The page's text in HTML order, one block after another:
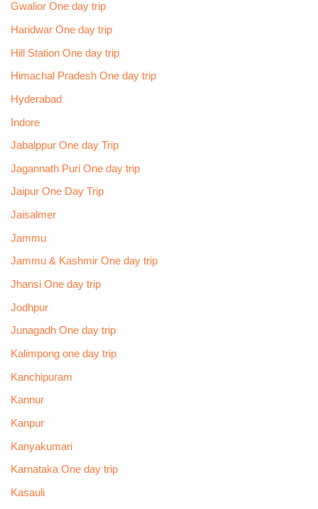
Gwalior One day trip
Haridwar One day trip
Hill Station One day trip
Himachal Pradesh One day trip
Hyderabad
Indore
Jabalppur One day Trip
Jagannath Puri One day trip
Jaipur One Day Trip
Jaisalmer
Jammu
Jammu & Kashmir One day trip
Jhansi One day trip
Jodhpur
Junagadh One day trip
Kalimpong one day trip
Kanchipuram
Kannur
Kanpur
Kanyakumari
Karnataka One day trip
Kasauli